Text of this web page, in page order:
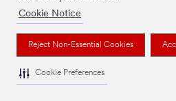
Cookie Notice
Reject Non-Essential Cookies
Cookie Preferences